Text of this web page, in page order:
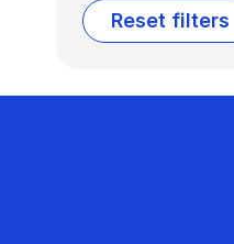
Reset filters